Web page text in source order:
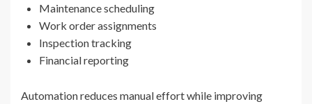
Maintenance scheduling
Work order assignments
Inspection tracking
Financial reporting
Automation reduces manual effort while improving